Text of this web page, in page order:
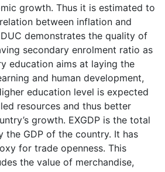
growth. Thus it is estimated to
between inflation and
demonstrates the quality of
secondary enrolment ratio as
education aims at laying the
and human development,
education level is expected
resources and thus better
growth. EXGDP is the total
GDP of the country. It has
for trade openness. This
the value of merchandise,